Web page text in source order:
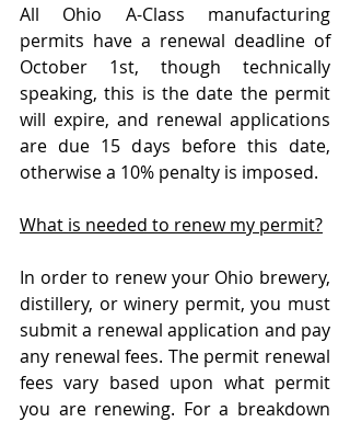
All Ohio A-Class manufacturing
permits have a renewal deadline of
October 1st, though technically
speaking, this is the date the permit
will expire, and renewal applications
are due 15 days before this date,
otherwise a 10% penalty is imposed.
What is needed to renew my permit?
In order to renew your Ohio brewery,
distillery, or winery permit, you must
submit a renewal application and pay
any renewal fees. The permit renewal
fees vary based upon what permit
you are renewing. For a breakdown